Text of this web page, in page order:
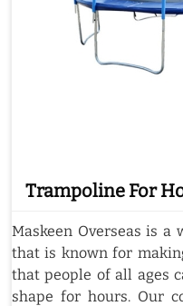
Trampoline For
Maskeen Overseas is a
that is known for
that people of all ages
shape for hours. Our